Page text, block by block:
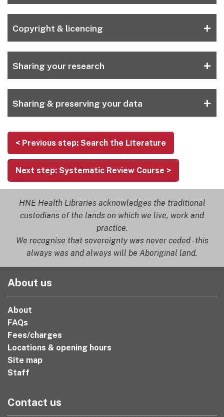
Copyright & licencing +
Sharing your research +
Sharing & preserving your data +
< Previous step: Search the Literature
Next step: Systematic Review Course >
HNE Health Libraries acknowledges the traditional
custodians of the lands on which we live, work and
practice.
We recognise that sovereignty was never ceded - this
always was and always will be Aboriginal land.
About us
About
FAQs
Fees/charges
Locations & opening hours
Site map
Staff
Contact us